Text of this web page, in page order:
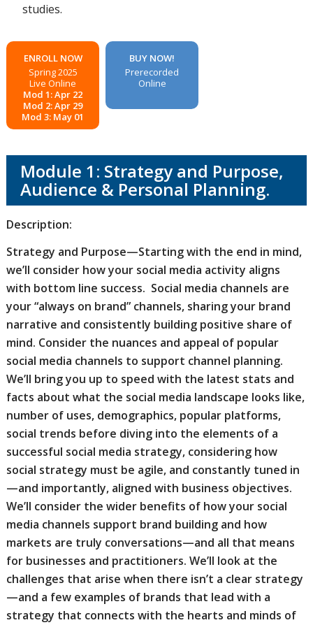
studies.
ENROLL NOW
Spring 2025
Live Online
Mod 1: Apr 22
Mod 2: Apr 29
Mod 3: May 01
BUY NOW!
Prerecorded
Online
Module 1: Strategy and Purpose,
Audience & Personal Planning.
Description:
Strategy and Purpose—Starting with the end in mind,
we’ll consider how your social media activity aligns
with bottom line success. Social media channels are
your “always on brand” channels, sharing your brand
narrative and consistently building positive share of
mind. Consider the nuances and appeal of popular
social media channels to support channel planning.
We’ll bring you up to speed with the latest stats and
facts about what the social media landscape looks like,
number of uses, demographics, popular platforms,
social trends before diving into the elements of a
successful social media strategy, considering how
social strategy must be agile, and constantly tuned in
—and importantly, aligned with business objectives.
We’ll consider the wider benefits of how your social
media channels support brand building and how
markets are truly conversations—and all that means
for businesses and practitioners. We’ll look at the
challenges that arise when there isn’t a clear strategy
—and a few examples of brands that lead with a
strategy that connects with the hearts and minds of